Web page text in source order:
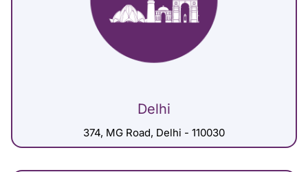
Delhi
374, MG Road, Delhi - 110030